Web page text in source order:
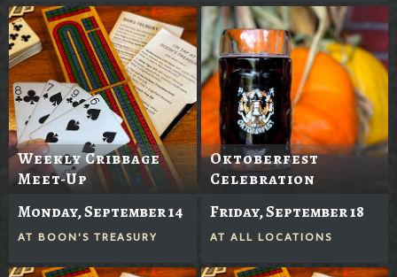
Weekly Cribbage
Meet-Up
Monday, September 14
AT BOON'S TREASURY
Oktoberfest
Celebration
Friday, September 18
AT ALL LOCATIONS